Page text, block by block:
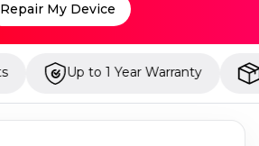
Repair My Device
Up to 1 Year Warranty Onsite